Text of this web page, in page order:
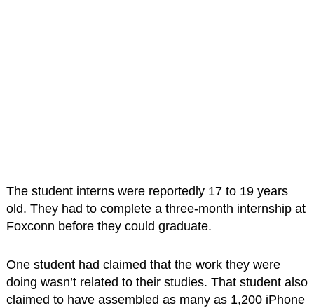
The student interns were reportedly 17 to 19 years
old. They had to complete a three-month internship at
Foxconn before they could graduate.
One student had claimed that the work they were
doing wasn’t related to their studies. That student also
claimed to have assembled as many as 1,200 iPhone